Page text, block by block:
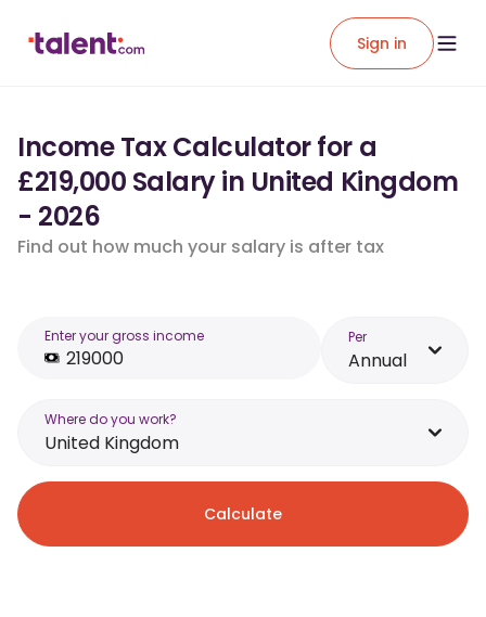
Sign in
Income Tax Calculator for a
£219,000 Salary in United Kingdom
- 2026
Find out how much your salary is after tax
Enter your gross income Per
Annual
Where do you work?
United Kingdom
Calculate